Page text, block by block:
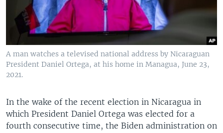
A man watches a televised national address by Nicaraguan
President Daniel Ortega, at his home in Managua, June 23,
2021.
In the wake of the recent election in Nicaragua in
which President Daniel Ortega was elected for a
fourth consecutive time, the Biden administration on